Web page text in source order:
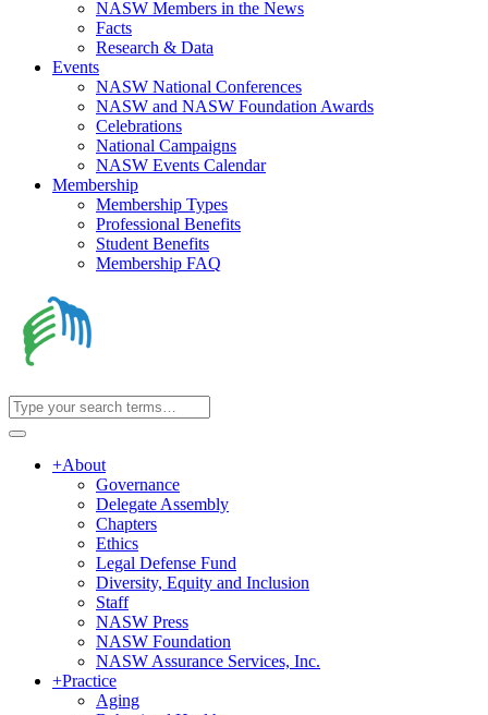
NASW Members in the News
Facts
Research & Data
Events
NASW National Conferences
NASW and NASW Foundation Awards
Celebrations
National Campaigns
NASW Events Calendar
Membership
Membership Types
Professional Benefits
Student Benefits
Membership FAQ
+About
Governance
Delegate Assembly
Chapters
Ethics
Legal Defense Fund
Diversity, Equity and Inclusion
Staff
NASW Press
NASW Foundation
NASW Assurance Services, Inc.
+Practice
Aging